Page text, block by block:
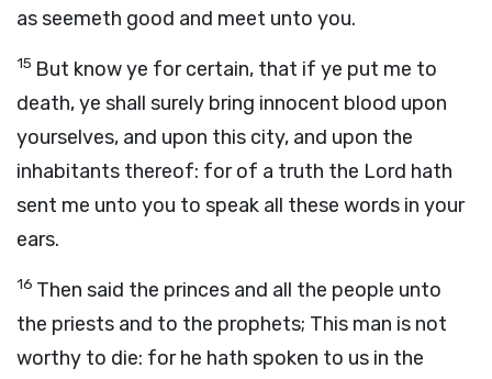
as seemeth good and meet unto you.
15 But know ye for certain, that if ye put me to
death, ye shall surely bring innocent blood upon
yourselves, and upon this city, and upon the
inhabitants thereof: for of a truth the Lord hath
sent me unto you to speak all these words in your
ears.
16 Then said the princes and all the people unto
the priests and to the prophets; This man is not
worthy to die: for he hath spoken to us in the